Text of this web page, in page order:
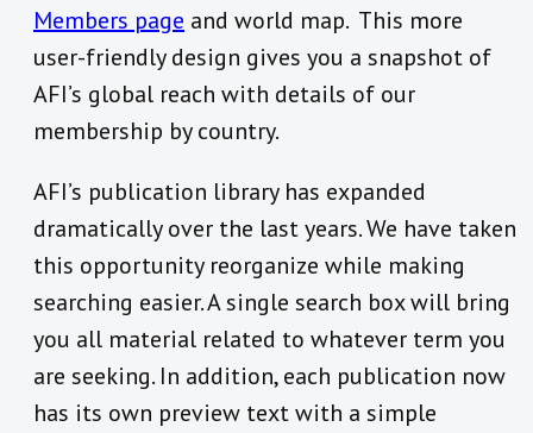
Members page and world map. This more
user-friendly design gives you a snapshot of
AFI’s global reach with details of our
membership by country.
AFI’s publication library has expanded
dramatically over the last years. We have taken
this opportunity reorganize while making
searching easier. A single search box will bring
you all material related to whatever term you
are seeking. In addition, each publication now
has its own preview text with a simple